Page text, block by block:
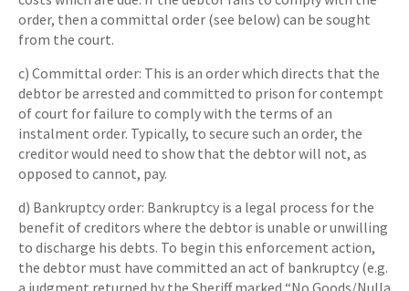
order, then a committal order (see below) can be sought
from the court.
c) Committal order: This is an order which directs that the
debtor be arrested and committed to prison for contempt
of court for failure to comply with the terms of an
instalment order. Typically, to secure such an order, the
creditor would need to show that the debtor will not, as
opposed to cannot, pay.
d) Bankruptcy order: Bankruptcy is a legal process for the
benefit of creditors where the debtor is unable or unwilling
to discharge his debts. To begin this enforcement action,
the debtor must have committed an act of bankruptcy (e.g.
a judgment returned by the Sheriff marked “No Goods/Nulla